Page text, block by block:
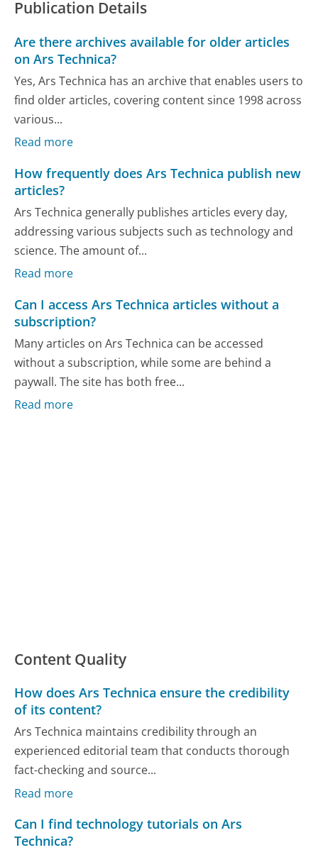
Publication Details
Are there archives available for older articles
on Ars Technica?
Yes, Ars Technica has an archive that enables users to
find older articles, covering content since 1998 across
various...
Read more
How frequently does Ars Technica publish new
articles?
Ars Technica generally publishes articles every day,
addressing various subjects such as technology and
science. The amount of...
Read more
Can I access Ars Technica articles without a
subscription?
Many articles on Ars Technica can be accessed
without a subscription, while some are behind a
paywall. The site has both free...
Read more
Content Quality
How does Ars Technica ensure the credibility
of its content?
Ars Technica maintains credibility through an
experienced editorial team that conducts thorough
fact-checking and source...
Read more
Can I find technology tutorials on Ars
Technica?